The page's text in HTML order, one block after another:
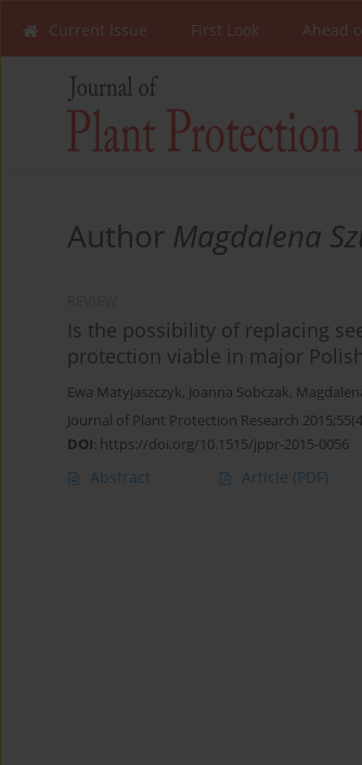
Current Issue First Look Ahead
Author Magdalena
Is the possibility of replacing
protection viable in major
Ewa Matyjaszczyk, Joanna Sobczak,
Journal of Plant Protection Research
DOI: https://doi.org/10.1515/jppr-2015-0056
Abstract Article (PDF)